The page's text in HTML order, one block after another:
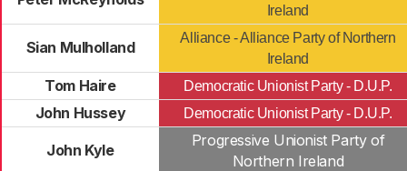
Ireland
Sian Mulholland
Alliance - Alliance Party of Northern
Ireland
Tom Haire Democratic Unionist Party - D.U.P.
John Hussey Democratic Unionist Party - D.U.P.
John Kyle
Progressive Unionist Party of
Northern Ireland